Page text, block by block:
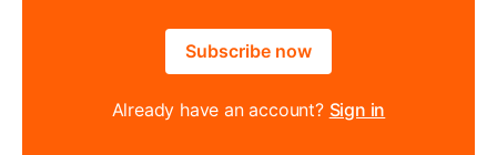
Subscribe now
Already have an account? Sign in